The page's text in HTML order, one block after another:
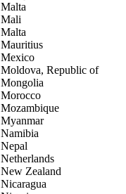
Malta
Mali
Malta
Mauritius
Mexico
Moldova, Republic of
Mongolia
Morocco
Mozambique
Myanmar
Namibia
Nepal
Netherlands
New Zealand
Nicaragua